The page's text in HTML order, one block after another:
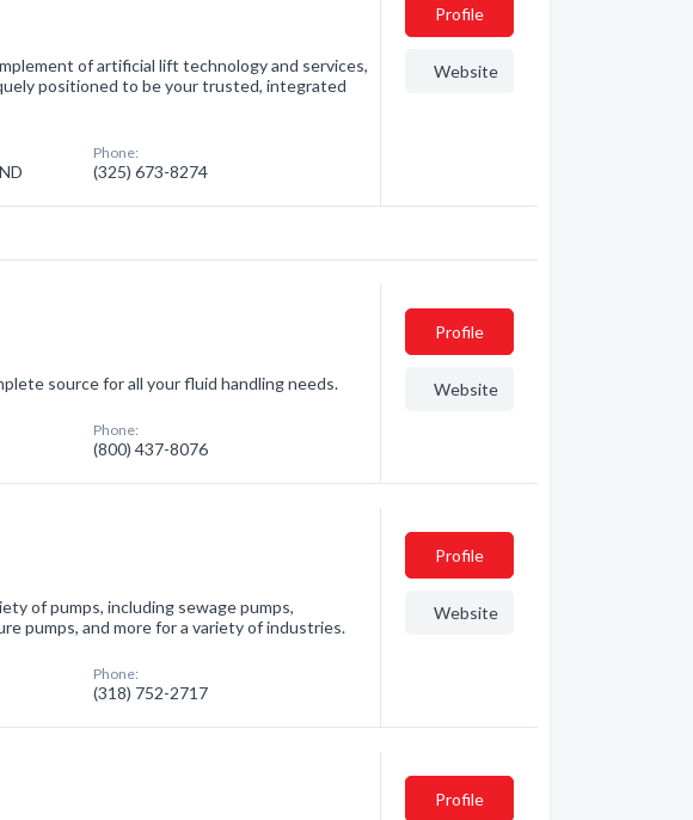
of artificial lift technology and services,
positioned to be your trusted, integrated
Phone:
(325) 673-8274
Profile
Website
source for all your fluid handling needs.
Phone:
(800) 437-8076
Profile
Website
of pumps, including sewage pumps,
pumps, and more for a variety of industries.
Phone:
(318) 752-2717
Profile
Website
Profile